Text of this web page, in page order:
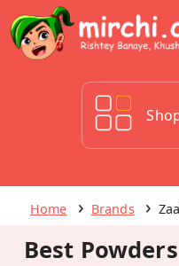
Home Brands
Best